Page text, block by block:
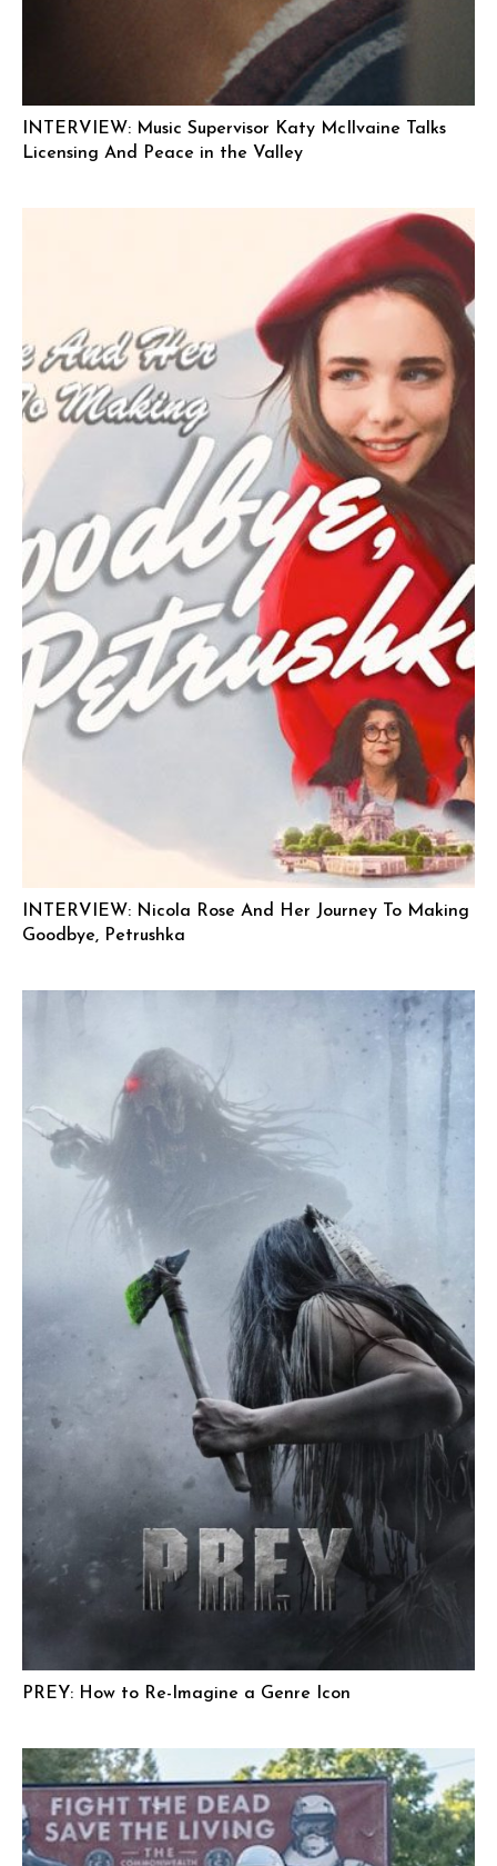
INTERVIEW: Music Supervisor Katy McIlvaine Talks
Licensing And Peace in the Valley
INTERVIEW: Nicola Rose And Her Journey To Making
Goodbye, Petrushka
PREY: How to Re-Imagine a Genre Icon